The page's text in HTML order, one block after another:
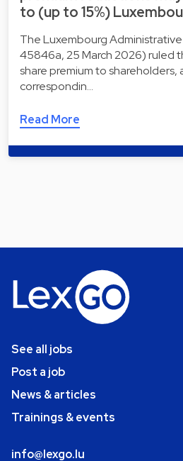
to (up to 15%)
The Luxembourg
45846a, 25 March 2026) ruled
share premium to shareholders,
correspondin…
Read More
See all jobs
Post a job
News & articles
Trainings & events
info@lexgo.lu